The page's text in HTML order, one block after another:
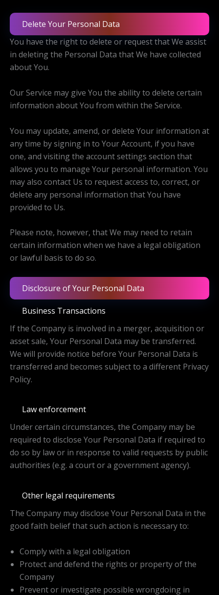
Delete Your Personal Data
You have the right to delete or request that We assist
in deleting the Personal Data that We have collected
about You.
Our Service may give You the ability to delete certain
information about You from within the Service.
You may update, amend, or delete Your information at
any time by signing in to Your Account, if you have
one, and visiting the account settings section that
allows you to manage Your personal information. You
may also contact Us to request access to, correct, or
delete any personal information that You have
provided to Us.
Please note, however, that We may need to retain
certain information when we have a legal obligation
or lawful basis to do so.
Disclosure of Your Personal Data
Business Transactions
If the Company is involved in a merger, acquisition or
asset sale, Your Personal Data may be transferred.
We will provide notice before Your Personal Data is
transferred and becomes subject to a different Privacy
Policy.
Law enforcement
Under certain circumstances, the Company may be
required to disclose Your Personal Data if required to
do so by law or in response to valid requests by public
authorities (e.g. a court or a government agency).
Other legal requirements
The Company may disclose Your Personal Data in the
good faith belief that such action is necessary to:
Comply with a legal obligation
Protect and defend the rights or property of the
Company
Prevent or investigate possible wrongdoing in